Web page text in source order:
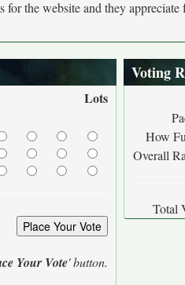
the website and they
Lots
Your Vote' button.
Voting
How
Overall
Total